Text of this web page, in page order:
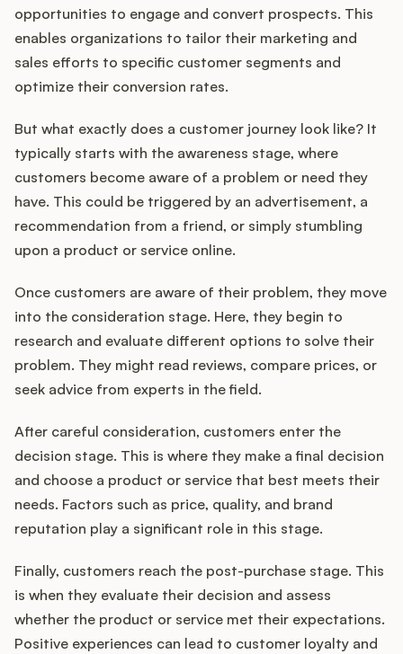
opportunities to engage and convert prospects. This
enables organizations to tailor their marketing and
sales efforts to specific customer segments and
optimize their conversion rates.
But what exactly does a customer journey look like? It
typically starts with the awareness stage, where
customers become aware of a problem or need they
have. This could be triggered by an advertisement, a
recommendation from a friend, or simply stumbling
upon a product or service online.
Once customers are aware of their problem, they move
into the consideration stage. Here, they begin to
research and evaluate different options to solve their
problem. They might read reviews, compare prices, or
seek advice from experts in the field.
After careful consideration, customers enter the
decision stage. This is where they make a final decision
and choose a product or service that best meets their
needs. Factors such as price, quality, and brand
reputation play a significant role in this stage.
Finally, customers reach the post-purchase stage. This
is when they evaluate their decision and assess
whether the product or service met their expectations.
Positive experiences can lead to customer loyalty and